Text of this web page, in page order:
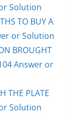
Solution
TO BUY A
or Solution
BROUGHT
Answer or
THE PLATE
Solution